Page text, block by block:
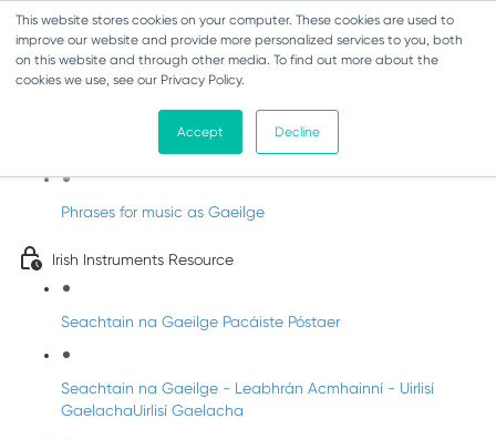
This website stores cookies on your computer. These cookies are used to
improve our website and provide more personalized services to you, both
on this website and through other media. To find out more about the
cookies we use, see our Privacy Policy.
Accept Decline
Amhráin do Seachtain Na Gaeilge
Useful Music Phrases as Gaeilge!
Phrases for music as Gaeilge
Irish Instruments Resource
Seachtain na Gaeilge Pacáiste Póstaer
Seachtain na Gaeilge - Leabhrán Acmhainní - Uirlisí
GaelachaUirlisí Gaelacha